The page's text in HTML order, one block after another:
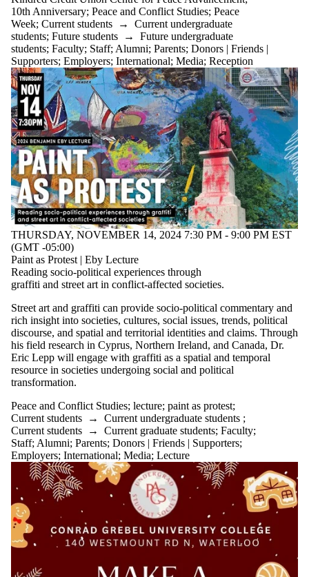
10th Anniversary; Peace and Conflict Studies; Peace
Week; Current students → Current undergraduate
students; Future students → Future undergraduate
students; Faculty; Staff; Alumni; Parents; Donors | Friends |
Supporters; Employers; International; Media; Reception
THURSDAY, NOVEMBER 14, 2024 7:30 PM - 9:00 PM EST
(GMT -05:00)
Paint as Protest | Eby Lecture
Reading socio-political experiences through
graffiti and street art in conflict-affected societies.
Street art and graffiti can provide socio-political commentary and
rich insight into societies, cultures, social issues, trends, political
discourse, and spatial and territorial identities and claims. Through
his field research in Cyprus, Northern Ireland, and Canada, Dr.
Eric Lepp will engage with graffiti as a spatial and temporal
resource in societies undergoing social and political
transformation.
Peace and Conflict Studies; lecture; paint as protest;
Current students → Current undergraduate students ;
Current students → Current graduate students; Faculty;
Staff; Alumni; Parents; Donors | Friends | Supporters;
Employers; International; Media; Lecture